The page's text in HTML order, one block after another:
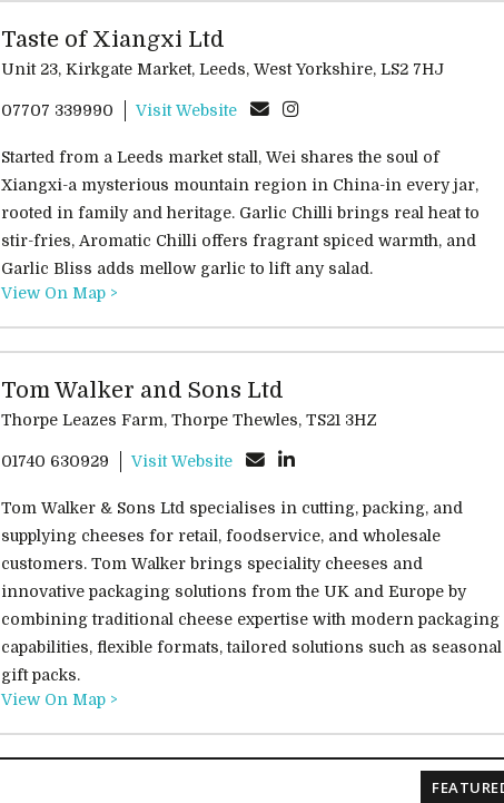
Taste of Xiangxi Ltd
Unit 23, Kirkgate Market, Leeds, West Yorkshire, LS2 7HJ
07707 339990 Visit Website
Started from a Leeds market stall, Wei shares the soul of
Xiangxi-a mysterious mountain region in China-in every jar,
rooted in family and heritage. Garlic Chilli brings real heat to
stir-fries, Aromatic Chilli offers fragrant spiced warmth, and
Garlic Bliss adds mellow garlic to lift any salad.
View On Map >
Tom Walker and Sons Ltd
Thorpe Leazes Farm, Thorpe Thewles, TS21 3HZ
01740 630929 Visit Website
Tom Walker & Sons Ltd specialises in cutting, packing, and
supplying cheeses for retail, foodservice, and wholesale
customers. Tom Walker brings speciality cheeses and
innovative packaging solutions from the UK and Europe by
combining traditional cheese expertise with modern packaging
capabilities, flexible formats, tailored solutions such as seasonal
gift packs.
View On Map >